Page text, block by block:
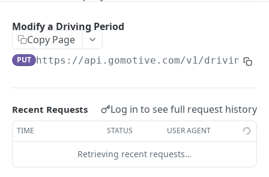
Create a new asset
Update an existing asset PUT
Locate an asset
List sensor samples for reefers POST
CAMERA CONNECTIONS
Modify a Driving Period
Copy Page
PUT https://api.gomotive.com/v1/
Recent Requests Log in to see full request history
TIME STATUS USER AGENT
Retrieving recent requests…